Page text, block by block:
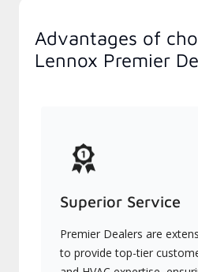
Advantages of
Lennox Premier
Superior Service
Premier Dealers are
to provide top-tier